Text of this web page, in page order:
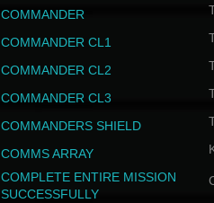
COMMANDER
COMMANDER CL1
COMMANDER CL2
COMMANDER CL3
COMMANDERS SHIELD
COMMS ARRAY
COMPLETE ENTIRE MISSION
SUCCESSFULLY